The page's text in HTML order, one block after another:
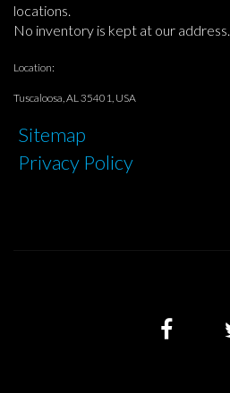
locations.
No inventory is kept at our address.
Location:
Tuscaloosa, AL 35401, USA
Sitemap
Privacy Policy